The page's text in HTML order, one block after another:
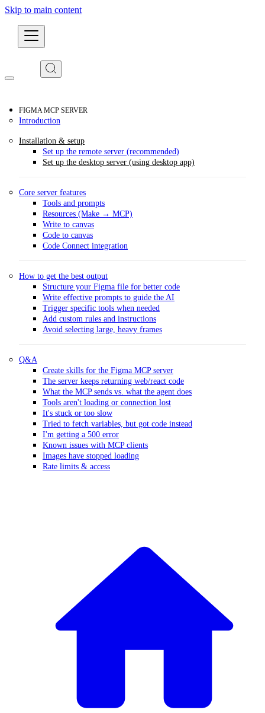
Skip to main content
FIGMA MCP SERVER
Introduction
Installation & setup
Set up the remote server (recommended)
Set up the desktop server (using desktop app)
Core server features
Tools and prompts
Resources (Make → MCP)
Write to canvas
Code to canvas
Code Connect integration
How to get the best output
Structure your Figma file for better code
Write effective prompts to guide the AI
Trigger specific tools when needed
Add custom rules and instructions
Avoid selecting large, heavy frames
Q&A
Create skills for the Figma MCP server
The server keeps returning web/react code
What the MCP sends vs. what the agent does
Tools aren't loading or connection lost
It's stuck or too slow
Tried to fetch variables, but got code instead
I'm getting a 500 error
Known issues with MCP clients
Images have stopped loading
Rate limits & access